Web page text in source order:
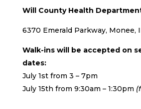
Will County Health
6370 Emerald Parkway, Monee,
Walk-ins will be accepted on
dates:
July 1st from 3 – 7pm
July 15th from 9:30am – 1:30pm